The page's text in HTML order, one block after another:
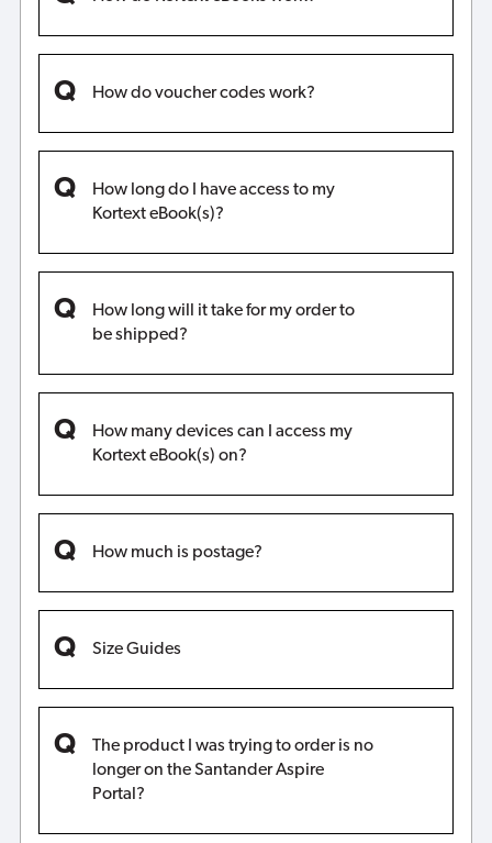
How do voucher codes work?
How long do I have access to my
Kortext eBook(s)?
How long will it take for my order to
be shipped?
How many devices can I access my
Kortext eBook(s) on?
How much is postage?
Size Guides
The product I was trying to order is no
longer on the Santander Aspire
Portal?